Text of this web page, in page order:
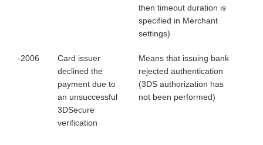
then timeout duration is
specified in Merchant
settings)
-2006
Card issuer
declined the
payment due to
an unsuccessful
3DSecure
verification
Means that issuing bank
rejected authentication
(3DS authorization has
not been performed)